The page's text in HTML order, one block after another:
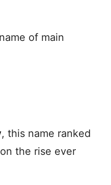
of main
, this name ranked
the rise ever